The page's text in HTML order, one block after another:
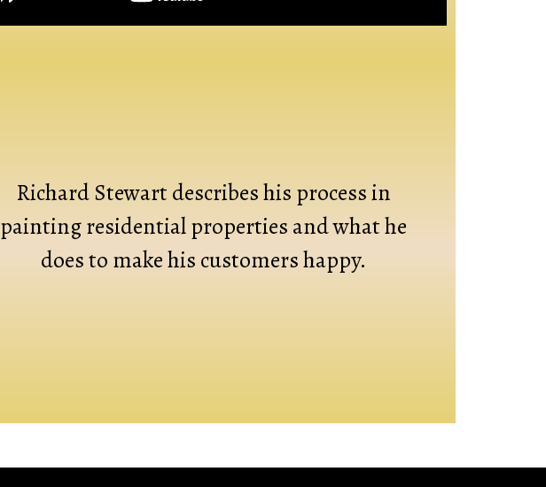
Richard Stewart describes his process in
painting residential properties and what he
does to make his customers happy.